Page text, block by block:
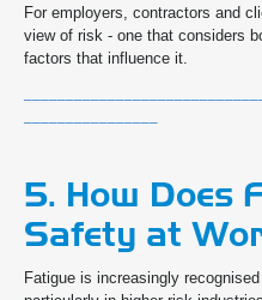
For employers, contractors and
view of risk - one that considers
factors that influence it.
5. How Does
Safety at
Fatigue is increasingly